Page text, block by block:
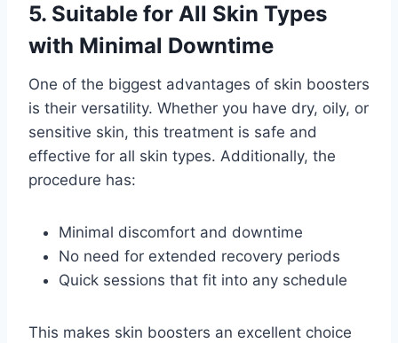
5. Suitable for All Skin Types
with Minimal Downtime
One of the biggest advantages of skin boosters
is their versatility. Whether you have dry, oily, or
sensitive skin, this treatment is safe and
effective for all skin types. Additionally, the
procedure has:
Minimal discomfort and downtime
No need for extended recovery periods
Quick sessions that fit into any schedule
This makes skin boosters an excellent choice